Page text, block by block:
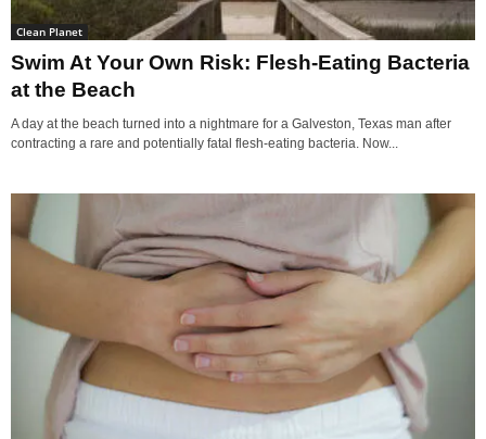
Clean Planet
Swim At Your Own Risk: Flesh-Eating Bacteria
at the Beach
A day at the beach turned into a nightmare for a Galveston, Texas man after
contracting a rare and potentially fatal flesh-eating bacteria. Now...